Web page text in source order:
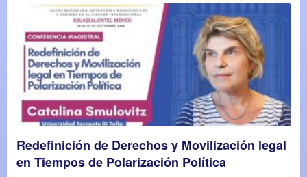
Redefinición de Derechos y Movilización legal
en Tiempos de Polarización Política